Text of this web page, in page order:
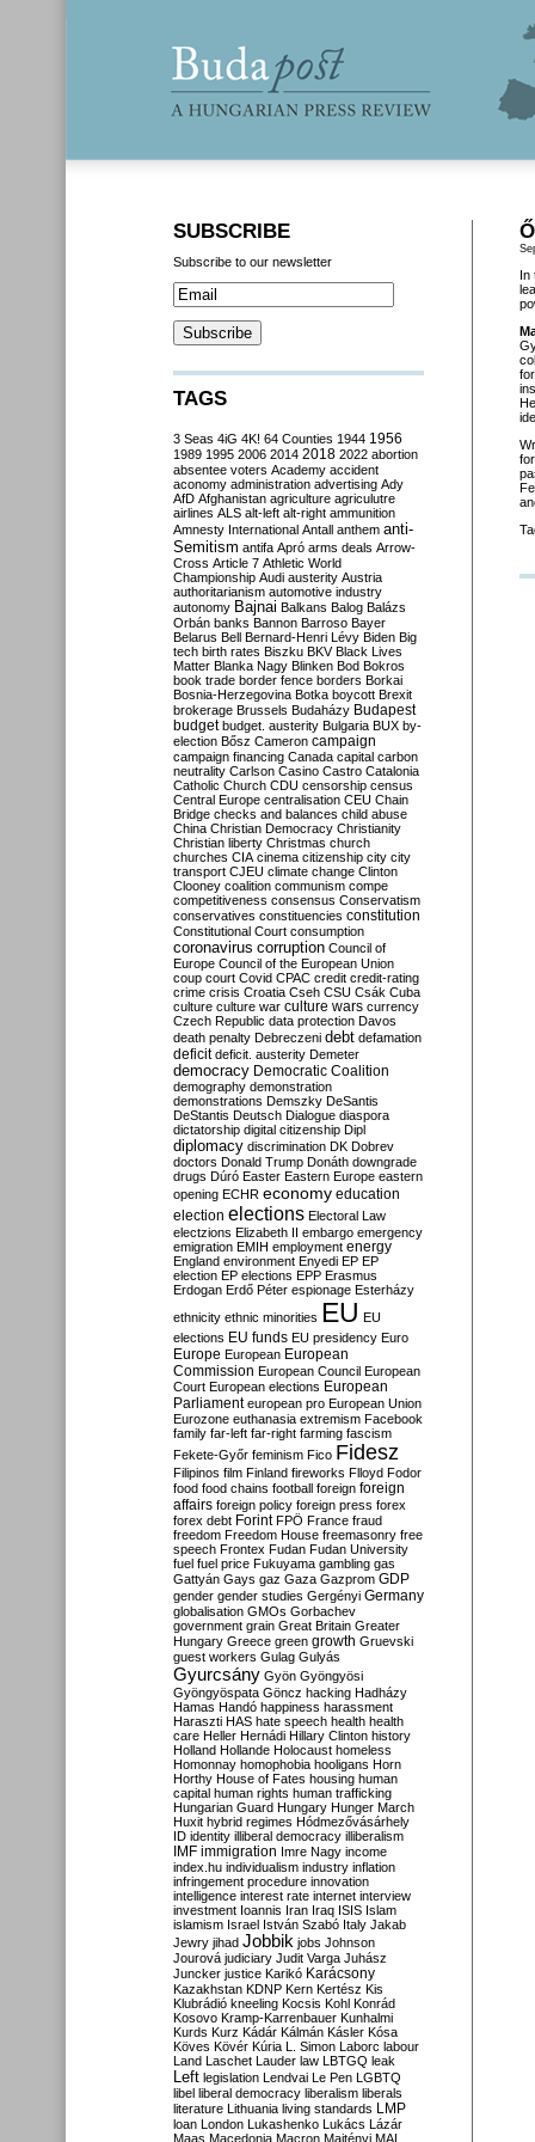
In
SUBSCRIBE
Subscribe to our newsletter
TAGS
3 Seas 4iG 4K! 64 Counties 1944 1956
1989 1995 2006 2014 2018 2022 abortion
absentee voters Academy accident
aconomy administration advertising Ady
AfD Afghanistan agriculture agriculutre
airlines ALS alt-left alt-right ammunition
Amnesty International Antall anthem anti-
Semitism antifa Apró arms deals Arrow-
Cross Article 7 Athletic World
Championship Audi austerity Austria
authoritarianism automotive industry
autonomy Bajnai Balkans Balog Balázs
Orbán banks Bannon Barroso Bayer
Belarus Bell Bernard-Henri Lévy Biden Big
tech birth rates Biszku BKV Black Lives
Matter Blanka Nagy Blinken Bod Bokros
book trade border fence borders Borkai
Bosnia-Herzegovina Botka boycott Brexit
brokerage Brussels Budaházy Budapest
budget budget. austerity Bulgaria BUX by-
election Bősz Cameron campaign
campaign financing Canada capital carbon
neutrality Carlson Casino Castro Catalonia
Catholic Church CDU censorship census
Central Europe centralisation CEU Chain
Bridge checks and balances child abuse
China Christian Democracy Christianity
Christian liberty Christmas church
churches CIA cinema citizenship city city
transport CJEU climate change Clinton
Clooney coalition communism compe
competitiveness consensus Conservatism
conservatives constituencies constitution
Constitutional Court consumption
coronavirus corruption Council of
Europe Council of the European Union
coup court Covid CPAC credit credit-rating
crime crisis Croatia Cseh CSU Csák Cuba
culture culture war culture wars currency
Czech Republic data protection Davos
death penalty Debreczeni debt defamation
deficit deficit. austerity Demeter
democracy Democratic Coalition
demography demonstration
demonstrations Demszky DeSantis
DeStantis Deutsch Dialogue diaspora
dictatorship digital citizenship Dipl
diplomacy discrimination DK Dobrev
doctors Donald Trump Donáth downgrade
drugs Dúró Easter Eastern Europe eastern
opening ECHR economy education
election elections Electoral Law
electzions Elizabeth II embargo emergency
emigration EMIH employment energy
England environment Enyedi EP EP
election EP elections EPP Erasmus
Erdogan Erdő Péter espionage Esterházy
ethnicity ethnic minorities EU EU
elections EU funds EU presidency Euro
Europe European European
Commission European Council European
Court European elections European
Parliament european pro European Union
Eurozone euthanasia extremism Facebook
family far-left far-right farming fascism
Fekete-Győr feminism Fico Fidesz
Filipinos film Finland fireworks Flloyd Fodor
food food chains football foreign foreign
affairs foreign policy foreign press forex
forex debt Forint FPÖ France fraud
freedom Freedom House freemasonry free
speech Frontex Fudan Fudan University
fuel fuel price Fukuyama gambling gas
Gattyán Gays gaz Gaza Gazprom GDP
gender gender studies Gergényi Germany
globalisation GMOs Gorbachev
government grain Great Britain Greater
Hungary Greece green growth Gruevski
guest workers Gulag Gulyás
Gyurcsány Gyön Gyöngyösi
Gyöngyöspata Göncz hacking Hadházy
Hamas Handó happiness harassment
Haraszti HAS hate speech health health
care Heller Hernádi Hillary Clinton history
Holland Hollande Holocaust homeless
Homonnay homophobia hooligans Horn
Horthy House of Fates housing human
capital human rights human trafficking
Hungarian Guard Hungary Hunger March
Huxit hybrid regimes Hódmezővásárhely
ID identity illiberal democracy illiberalism
IMF immigration Imre Nagy income
index.hu individualism industry inflation
infringement procedure innovation
intelligence interest rate internet interview
investment Ioannis Iran Iraq ISIS Islam
islamism Israel István Szabó Italy Jakab
Jewry jihad Jobbik jobs Johnson
Jourová judiciary Judit Varga Juhász
Juncker justice Karikó Karácsony
Kazakhstan KDNP Kern Kertész Kis
Klubrádió kneeling Kocsis Kohl Konrád
Kosovo Kramp-Karrenbauer Kunhalmi
Kurds Kurz Kádár Kálmán Kásler Kósa
Köves Kövér Kúria L. Simon Laborc labour
Land Laschet Lauder law LBTGQ leak
Left legislation Lendvai Le Pen LGBTQ
libel liberal democracy liberalism liberals
literature Lithuania living standards LMP
loan London Lukashenko Lukács Lázár
Maas Macedonia Macron Majtényi MAL